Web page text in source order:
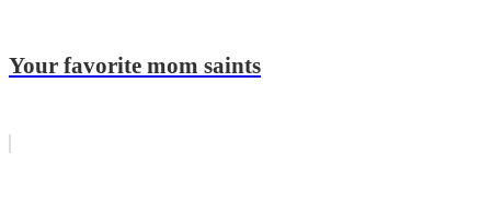
Your favorite mom saints